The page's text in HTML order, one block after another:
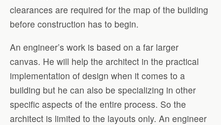
clearances are required for the map of the building
before construction has to begin.
An engineer’s work is based on a far larger
canvas. He will help the architect in the practical
implementation of design when it comes to a
building but he can also be specializing in other
specific aspects of the entire process. So the
architect is limited to the layouts only. An engineer